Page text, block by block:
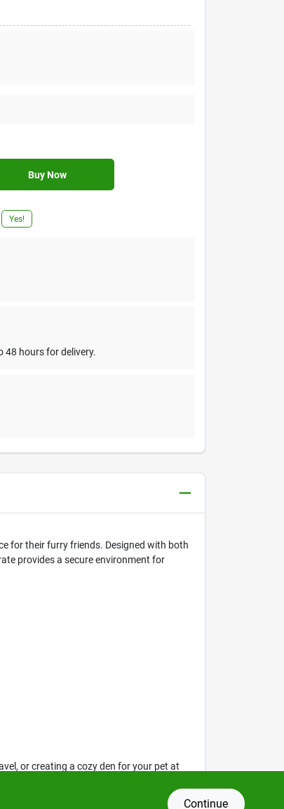
Buy Now
Yes!
48 hours for delivery.
for their furry friends. Designed with both
provides a secure environment for
or creating a cozy den for your pet at
Continue